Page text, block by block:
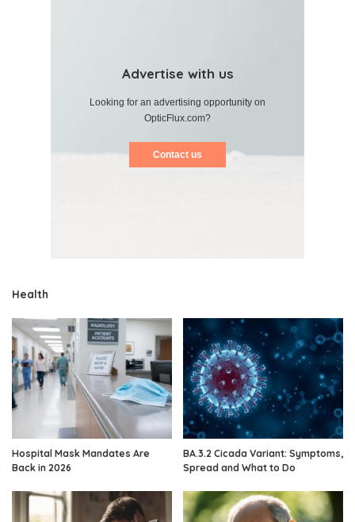
Advertise with us
Looking for an advertising opportunity on
OpticFlux.com?
Contact us
Health
Hospital Mask Mandates Are
Back in 2026
BA.3.2 Cicada Variant: Symptoms,
Spread and What to Do